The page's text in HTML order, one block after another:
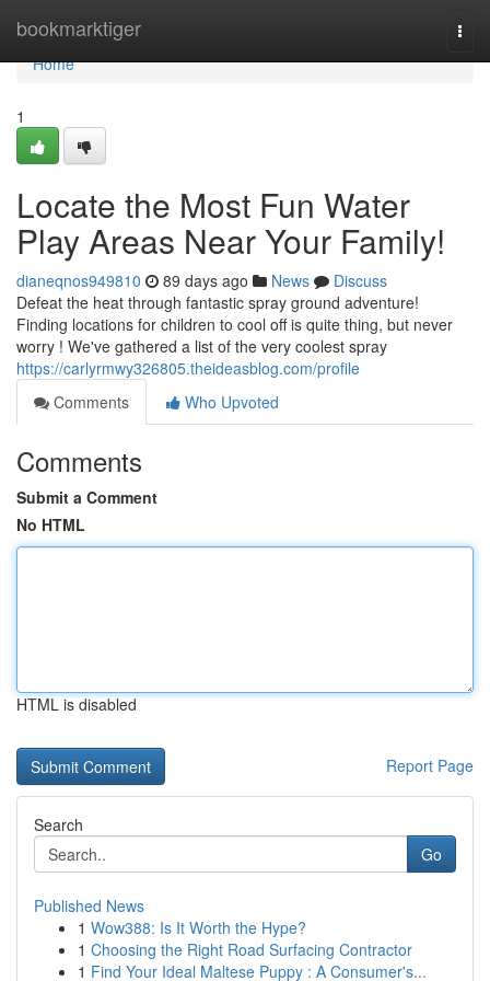
bookmarktiger
Home
Home
1
Locate the Most Fun Water
Play Areas Near Your Family!
dianeqnos949810 89 days ago News
Discuss
Defeat the heat through fantastic spray ground adventure!
Finding locations for children to cool off is quite thing, but never
worry ! We've gathered a list of the very coolest spray
https://carlyrmwy326805.theideasblog.com/profile
Comments
Who Upvoted
Comments
Submit a Comment
No HTML
HTML is disabled
Report Page
Search
Go
Published News
1 Wow388: Is It Worth the Hype?
1 Choosing the Right Road Surfacing Contractor
1 Find Your Ideal Maltese Puppy : A Consumer's...